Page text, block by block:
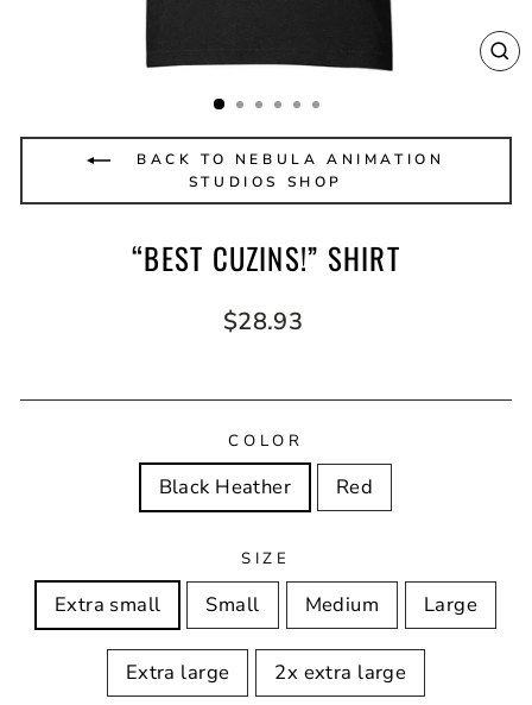
BACK TO NEBULA ANIMATION
STUDIOS SHOP
“BEST CUZINS!” SHIRT
Regular
$28.93
COLOR
Black Heather Red
SIZE
Extra small Small Medium Large
Extra large 2x extra large